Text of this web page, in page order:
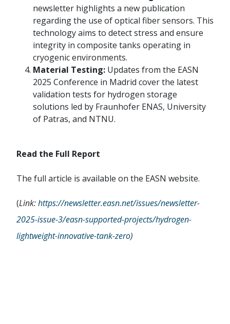
newsletter highlights a new publication
regarding the use of optical fiber sensors. This
technology aims to detect stress and ensure
integrity in composite tanks operating in
cryogenic environments.
Material Testing: Updates from the EASN
2025 Conference in Madrid cover the latest
validation tests for hydrogen storage
solutions led by Fraunhofer ENAS, University
of Patras, and NTNU.
Read the Full Report
The full article is available on the EASN website.
(Link:https://newsletter.easn.net/issues/newsletter-
2025-issue-3/easn-supported-projects/hydrogen-
lightweight-innovative-tank-zero)